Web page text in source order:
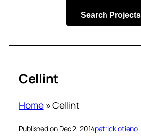
Search Projects
Cellint
Home»Cellint
Published on Dec 2, 2014patrick otieno